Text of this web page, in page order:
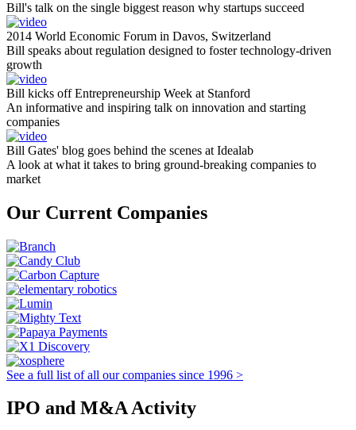
Bill's talk on the single biggest reason why startups succeed
2014 World Economic Forum in Davos, Switzerland
Bill speaks about regulation designed to foster technology-driven
growth
Bill kicks off Entrepreneurship Week at Stanford
An informative and inspiring talk on innovation and starting
companies
Bill Gates' blog goes behind the scenes at Idealab
A look at what it takes to bring ground-breaking companies to
market
Our Current Companies
See a full list of all our companies since 1996 >
IPO and M&A Activity